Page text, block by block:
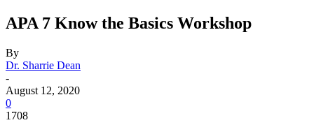
APA 7 Know the Basics Workshop
By
Dr. Sharrie Dean
-
August 12, 2020
0
1708